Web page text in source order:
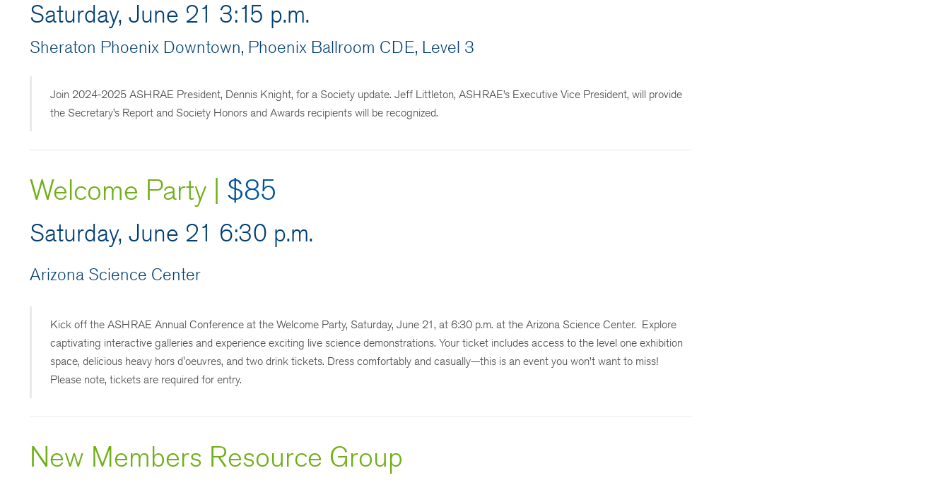
Saturday, June 21 3:15 p.m.
Sheraton Phoenix Downtown, Phoenix Ballroom CDE, Level 3
Join 2024-2025 ASHRAE President, Dennis Knight, for a Society update. Jeff Littleton, ASHRAE’s Executive Vice President, will provide
the Secretary’s Report and Society Honors and Awards recipients will be recognized.
Welcome Party | $85
Saturday, June 21 6:30 p.m.
Arizona Science Center
Kick off the ASHRAE Annual Conference at the Welcome Party, Saturday, June 21, at 6:30 p.m. at the Arizona Science Center. Explore
captivating interactive galleries and experience exciting live science demonstrations. Your ticket includes access to the level one exhibition
space, delicious heavy hors d'oeuvres, and two drink tickets. Dress comfortably and casually—this is an event you won’t want to miss!
Please note, tickets are required for entry.
New Members Resource Group